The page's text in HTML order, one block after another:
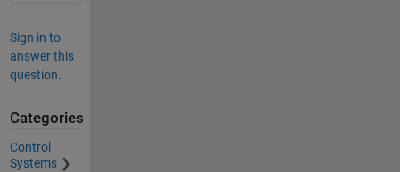
Sign in to
answer this
question.
Categories
Control
Systems